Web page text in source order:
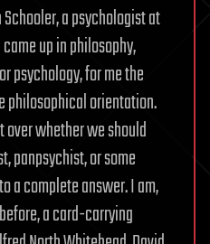
a psychologist at
up in philosophy,
psychology, for me the
philosophical orientation.
whether we should
panpsychist, or some
a complete answer. I am,
a card-carrying